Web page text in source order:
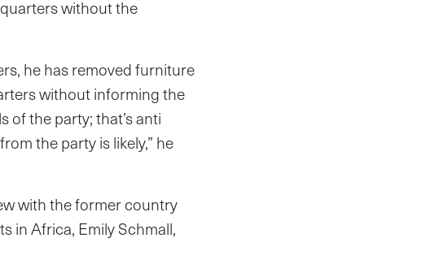
without the
he has removed furniture
without informing the
the party; that’s anti
the party is likely,” he
with the former country
in Africa, Emily Schmall,